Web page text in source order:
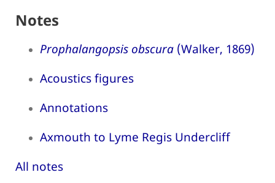
Notes
Prophalangopsis obscura (Walker, 1869)
Acoustics figures
Annotations
Axmouth to Lyme Regis Undercliff
All notes